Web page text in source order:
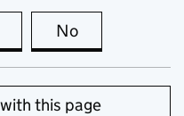
this page is useful
No
this page